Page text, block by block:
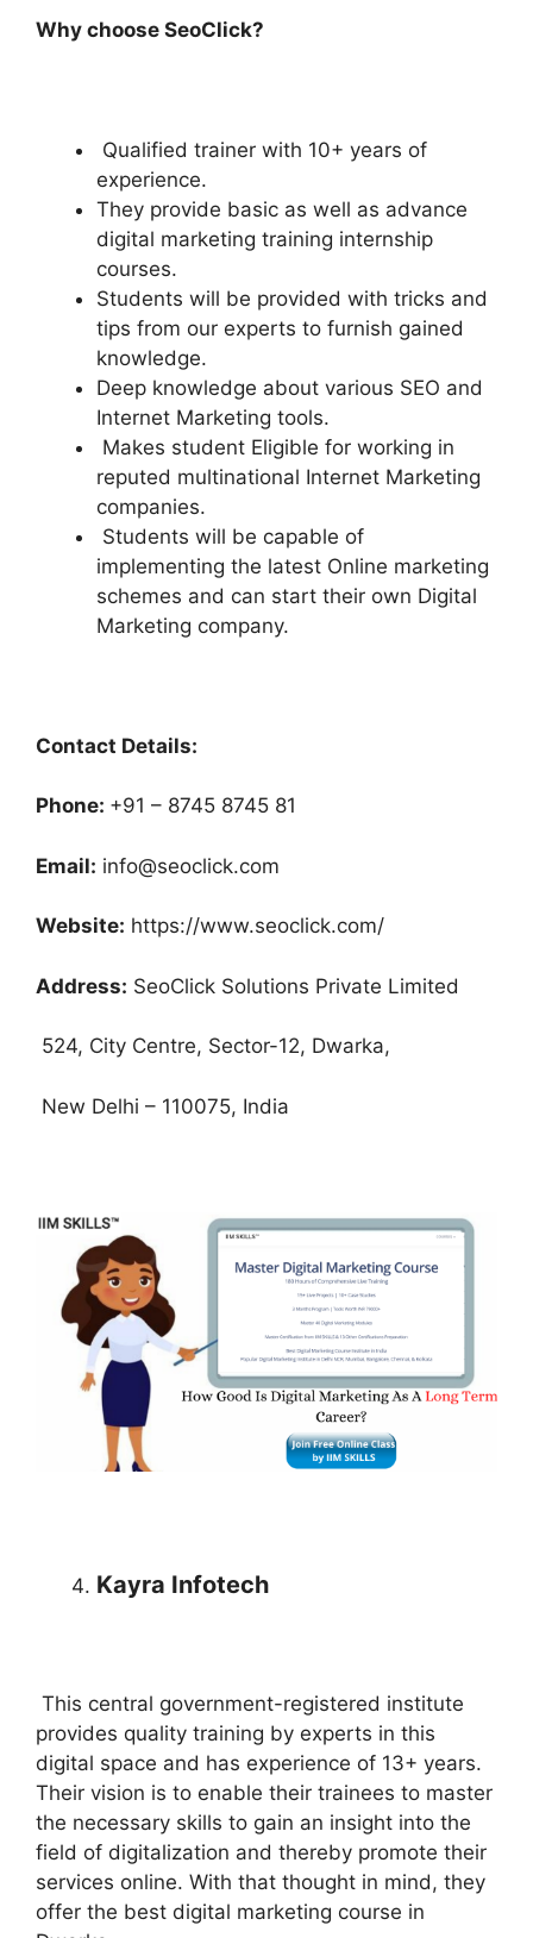
Why choose SeoClick?
Qualified trainer with 10+ years of
experience.
They provide basic as well as advance
digital marketing training internship
courses.
Students will be provided with tricks and
tips from our experts to furnish gained
knowledge.
Deep knowledge about various SEO and
Internet Marketing tools.
Makes student Eligible for working in
reputed multinational Internet Marketing
companies.
Students will be capable of
implementing the latest Online marketing
schemes and can start their own Digital
Marketing company.
Contact Details:
Phone: +91 – 8745 8745 81
Email: info@seoclick.com
Website: https://www.seoclick.com/
Address: SeoClick Solutions Private Limited
524, City Centre, Sector-12, Dwarka,
New Delhi – 110075, India
Kayra Infotech
This central government-registered institute
provides quality training by experts in this
digital space and has experience of 13+ years.
Their vision is to enable their trainees to master
the necessary skills to gain an insight into the
field of digitalization and thereby promote their
services online. With that thought in mind, they
offer the best digital marketing course in